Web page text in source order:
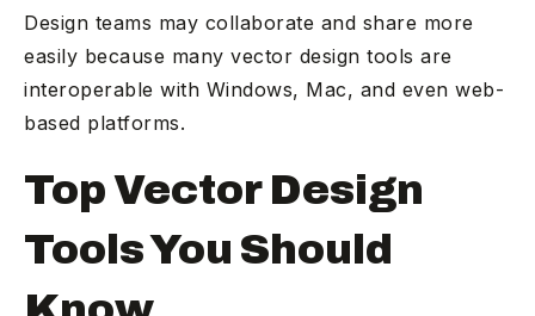
Design teams may collaborate and share more
easily because many vector design tools are
interoperable with Windows, Mac, and even web-
based platforms.
Top Vector Design
Tools You Should